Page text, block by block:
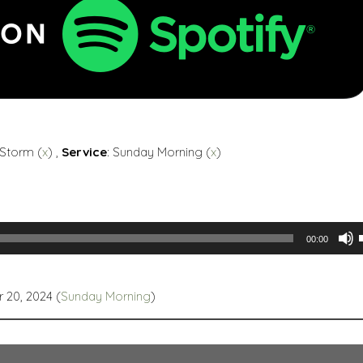
(x) , Service: Sunday Morning (x)
00:00
2024 (Sunday Morning)